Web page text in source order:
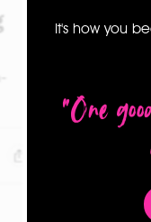
It's how you
"One